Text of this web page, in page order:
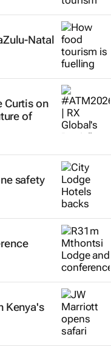
Natal
Curtis on
of
safety
Kenya's